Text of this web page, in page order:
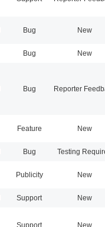
Bug New
Bug New
Bug Reporter
Feature New
Bug Testing
Publicity New
Support New
Support New